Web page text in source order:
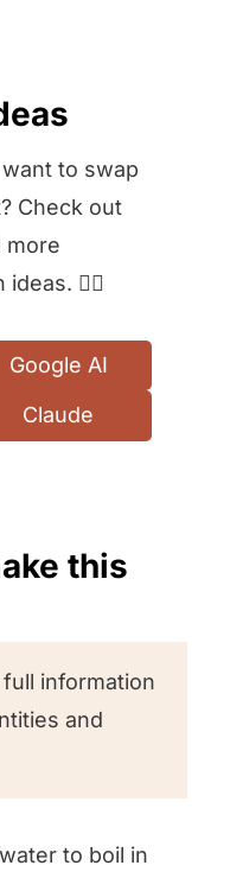
to swap
Check out
more
👇🏻
Google AI
Claude
this
information
and
to boil in